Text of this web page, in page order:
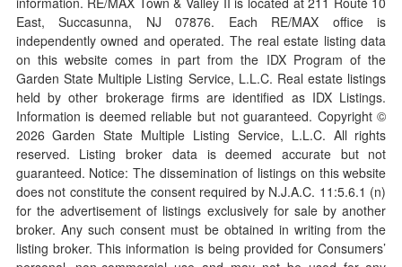
East, Succasunna, NJ 07876. Each RE/MAX office is
independently owned and operated. The real estate listing data
on this website comes in part from the IDX Program of the
Garden State Multiple Listing Service, L.L.C. Real estate listings
held by other brokerage firms are identified as IDX Listings.
Information is deemed reliable but not guaranteed. Copyright ©
2026Garden State Multiple Listing Service, L.L.C. All rights
reserved. Listing broker data is deemed accurate but not
guaranteed. Notice: The dissemination of listings on this website
does not constitute the consent required by N.J.A.C. 11:5.6.1 (n)
for the advertisement of listings exclusively for sale by another
broker. Any such consent must be obtained in writing from the
listing broker. This information is being provided for Consumers’